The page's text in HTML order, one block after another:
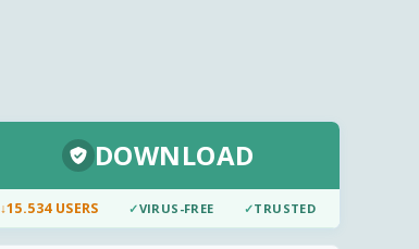
DOWNLOAD
↓15.534 USERS ✓VIRUS-FREE ✓TRUSTED